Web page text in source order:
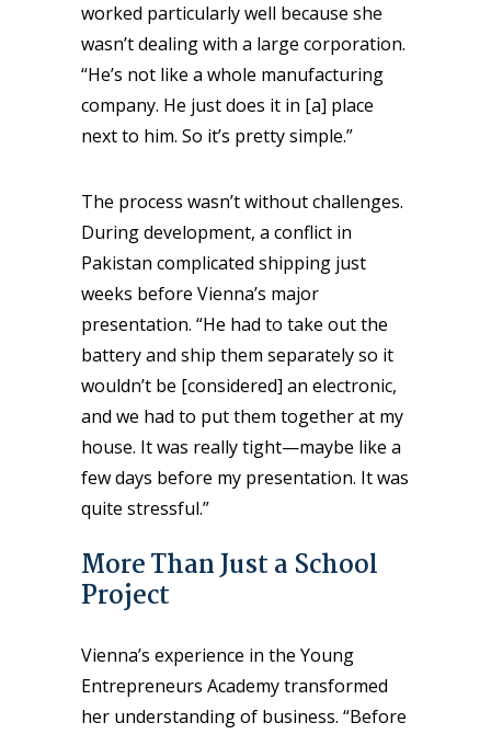
worked particularly well because she
wasn’t dealing with a large corporation.
“He’s not like a whole manufacturing
company. He just does it in [a] place
next to him. So it’s pretty simple.”
The process wasn’t without challenges.
During development, a conflict in
Pakistan complicated shipping just
weeks before Vienna’s major
presentation. “He had to take out the
battery and ship them separately so it
wouldn’t be [considered] an electronic,
and we had to put them together at my
house. It was really tight—maybe like a
few days before my presentation. It was
quite stressful.”
More Than Just a School
Project
Vienna’s experience in the Young
Entrepreneurs Academy transformed
her understanding of business. “Before